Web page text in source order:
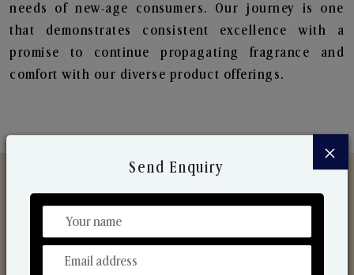
needs of new-age consumers. Our journey is one
that demonstrates consistent excellence with a
promise to continue propagating fragrance and
comfort with our diverse product offerings.
Discover Our Range
From Our Hands To Your Heart.
×
Send Enquiry